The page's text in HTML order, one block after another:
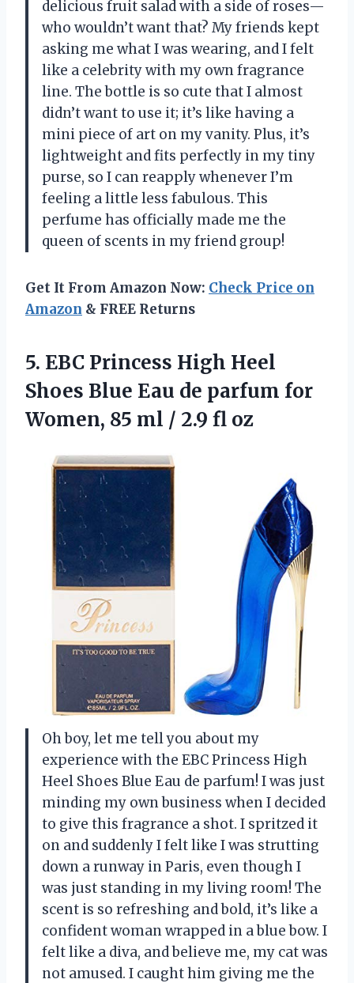
delicious fruit salad with a side of roses—
who wouldn’t want that? My friends kept
asking me what I was wearing, and I felt
like a celebrity with my own fragrance
line. The bottle is so cute that I almost
didn’t want to use it; it’s like having a
mini piece of art on my vanity. Plus, it’s
lightweight and fits perfectly in my tiny
purse, so I can reapply whenever I’m
feeling a little less fabulous. This
perfume has officially made me the
queen of scents in my friend group!
Get It From Amazon Now: Check Price on
Amazon & FREE Returns
5. EBC Princess High Heel
Shoes Blue Eau de parfum for
Women, 85 ml / 2.9 fl oz
Oh boy, let me tell you about my
experience with the EBC Princess High
Heel Shoes Blue Eau de parfum! I was just
minding my own business when I decided
to give this fragrance a shot. I spritzed it
on and suddenly I felt like I was strutting
down a runway in Paris, even though I
was just standing in my living room! The
scent is so refreshing and bold, it’s like a
confident woman wrapped in a blue bow. I
felt like a diva, and believe me, my cat was
not amused. I caught him giving me the